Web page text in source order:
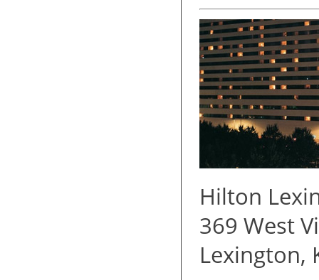
Hilton
369 West
Lexington,